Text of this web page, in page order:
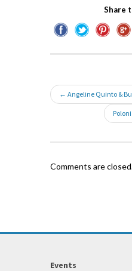
Share
← Angeline Quinto &
Comments are
Events